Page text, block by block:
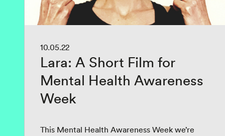
10.05.22
Lara: A Short Film for
Mental Health Awareness
Week
This Mental Health Awareness Week we’re